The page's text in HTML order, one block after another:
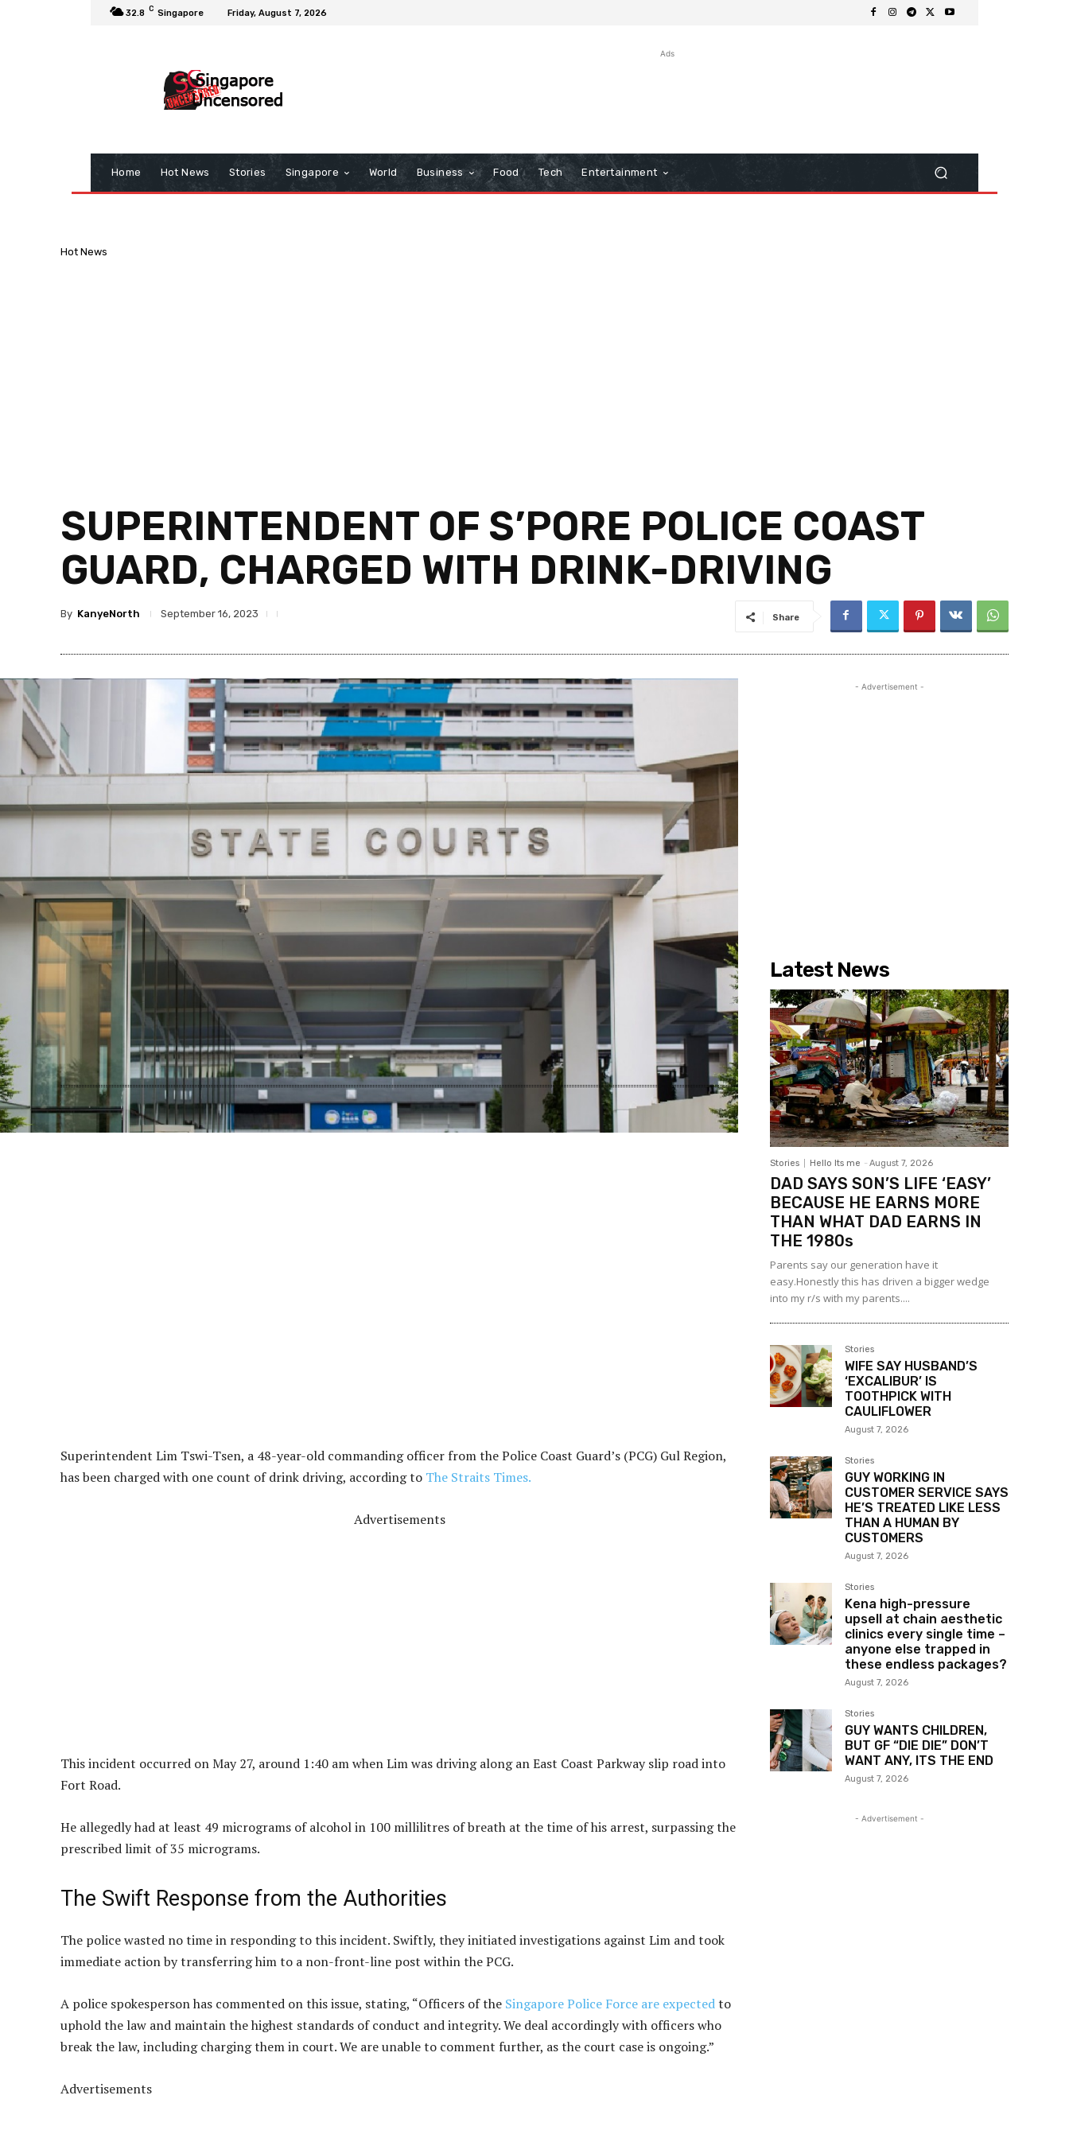
32.8 C Singapore Friday, August 7, 2026
Ads
Home Hot News Stories Singapore World Business Food Tech Entertainment
Hot News
SUPERINTENDENT OF S’PORE POLICE COAST
GUARD, CHARGED WITH DRINK-DRIVING
By KanyeNorth September 16, 2023 Share
Superintendent Lim Tswi-Tsen, a 48-year-old commanding officer from the Police Coast Guard’s (PCG) Gul Region,
has been charged with one count of drink driving, according to The Straits Times.
Advertisements
This incident occurred on May 27, around 1:40 am when Lim was driving along an East Coast Parkway slip road into
Fort Road.
He allegedly had at least 49 micrograms of alcohol in 100 millilitres of breath at the time of his arrest, surpassing the
prescribed limit of 35 micrograms.
The Swift Response from the Authorities
The police wasted no time in responding to this incident. Swiftly, they initiated investigations against Lim and took
immediate action by transferring him to a non-front-line post within the PCG.
A police spokesperson has commented on this issue, stating, “Officers of the Singapore Police Force are expectedto
uphold the law and maintain the highest standards of conduct and integrity. We deal accordingly with officers who
break the law, including charging them in court. We are unable to comment further, as the court case is ongoing.”
Advertisements
- Advertisement -
Latest News
Stories Hello Its me - August 7, 2026
DAD SAYS SON’S LIFE ‘EASY’
BECAUSE HE EARNS MORE
THAN WHAT DAD EARNS IN
THE 1980s
Parents say our generation have it
easy.Honestly this has driven a bigger wedge
into my r/s with my parents....
Stories
WIFE SAY HUSBAND’S
‘EXCALIBUR’ IS
TOOTHPICK WITH
CAULIFLOWER
August 7, 2026
Stories
GUY WORKING IN
CUSTOMER SERVICE SAYS
HE’S TREATED LIKE LESS
THAN A HUMAN BY
CUSTOMERS
August 7, 2026
Stories
Kena high-pressure
upsell at chain aesthetic
clinics every single time –
anyone else trapped in
these endless packages?
August 7, 2026
Stories
GUY WANTS CHILDREN,
BUT GF “DIE DIE” DON’T
WANT ANY, ITS THE END
August 7, 2026
- Advertisement -